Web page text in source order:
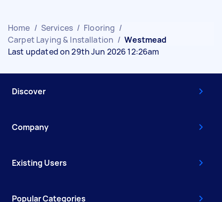
Home / Services / Flooring /
Carpet Laying & Installation / Westmead
Last updated on 29th Jun 2026 12:26am
Discover
Company
Existing Users
Popular Categories